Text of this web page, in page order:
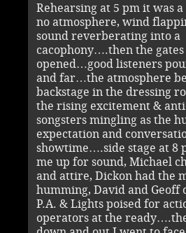
Rehearsing at 5 pm it was
no atmosphere, wind
sound reverberating into a
cacophony….then the
opened…good listeners
and far…the atmosphere
backstage in the dressing
the rising excitement &
songsters mingling as the
expectation and
showtime….side stage at 8
me up for sound, Michael
and attire, Dickon had the
humming, David and
P.A. & Lights poised for
operators at the